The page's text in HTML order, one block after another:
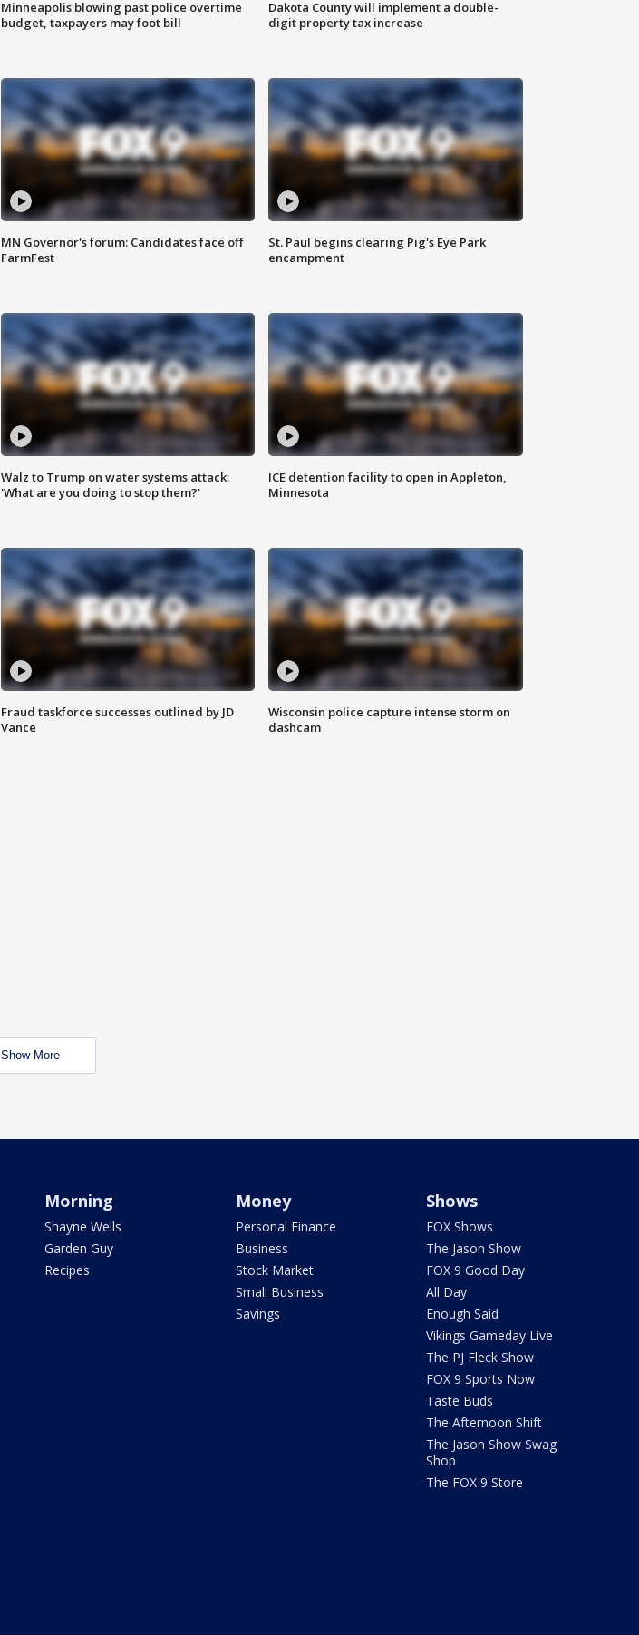
Minneapolis blowing past police overtime
budget, taxpayers may foot bill
Dakota County will implement a double-
digit property tax increase
MN Governor's forum: Candidates face off
FarmFest
St. Paul begins clearing Pig's Eye Park
encampment
Walz to Trump on water systems attack:
'What are you doing to stop them?'
ICE detention facility to open in Appleton,
Minnesota
Fraud taskforce successes outlined by JD
Vance
Wisconsin police capture intense storm on
dashcam
Show More
Morning
Shayne Wells
Garden Guy
Recipes
Money
Personal Finance
Business
Stock Market
Small Business
Savings
Shows
FOX Shows
The Jason Show
FOX 9 Good Day
All Day
Enough Said
Vikings Gameday Live
The PJ Fleck Show
FOX 9 Sports Now
Taste Buds
The Afternoon Shift
The Jason Show Swag
Shop
The FOX 9 Store